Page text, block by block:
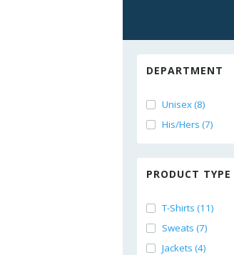
DEPARTMENT
Unisex (8)
His/Hers (7)
PRODUCT TYPE
T-Shirts (11)
Sweats (7)
Jackets (4)